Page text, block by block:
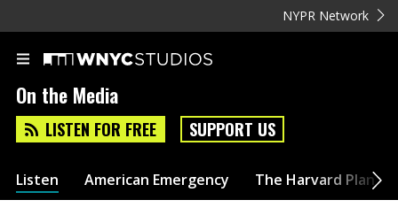
NYPR Network
On the Media
LISTEN FOR FREE SUPPORT US
Listen American Emergency The Harvard Plan